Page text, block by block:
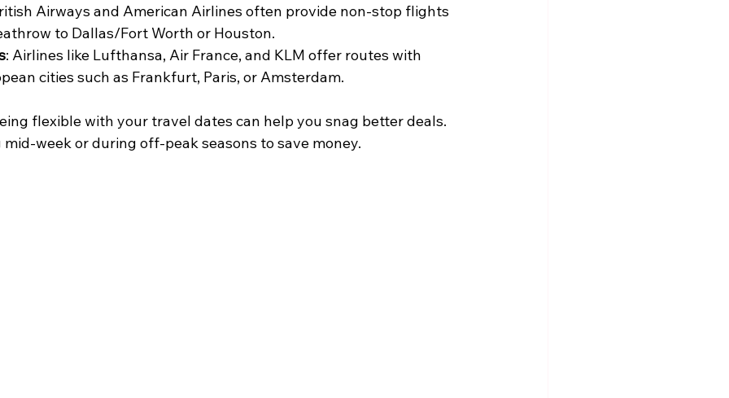
Airways and American Airlines often provide non-stop flights
to Dallas/Fort Worth or Houston.
: Airlines like Lufthansa, Air France, and KLM offer routes with
cities such as Frankfurt, Paris, or Amsterdam.
flexible with your travel dates can help you snag better deals.
week or during off-peak seasons to save money.